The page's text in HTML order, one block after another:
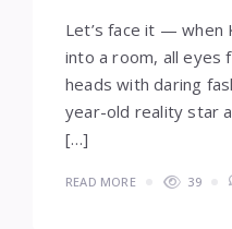
Let’s face it — when
into a room, all eyes
heads with daring
year-old reality star
[…]
READ MORE 39